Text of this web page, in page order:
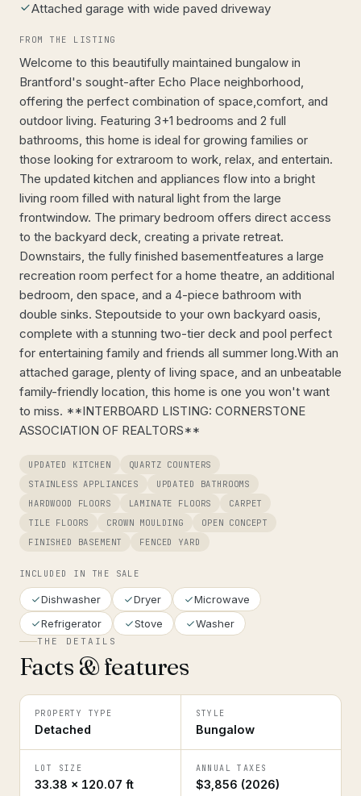
Attached garage with wide paved driveway
FROM THE LISTING
Welcome to this beautifully maintained bungalow in
Brantford's sought-after Echo Place neighborhood,
offering the perfect combination of space,comfort, and
outdoor living. Featuring 3+1 bedrooms and 2 full
bathrooms, this home is ideal for growing families or
those looking for extraroom to work, relax, and entertain.
The updated kitchen and appliances flow into a bright
living room filled with natural light from the large
frontwindow. The primary bedroom offers direct access
to the backyard deck, creating a private retreat.
Downstairs, the fully finished basementfeatures a large
recreation room perfect for a home theatre, an additional
bedroom, den space, and a 4-piece bathroom with
double sinks. Stepoutside to your own backyard oasis,
complete with a stunning two-tier deck and pool perfect
for entertaining family and friends all summer long.With an
attached garage, plenty of living space, and an unbeatable
family-friendly location, this home is one you won't want
to miss. **INTERBOARD LISTING: CORNERSTONE
ASSOCIATION OF REALTORS**
UPDATED KITCHEN
QUARTZ COUNTERS
STAINLESS APPLIANCES
UPDATED BATHROOMS
HARDWOOD FLOORS
LAMINATE FLOORS
CARPET
TILE FLOORS
CROWN MOULDING
OPEN CONCEPT
FINISHED BASEMENT
FENCED YARD
INCLUDED IN THE SALE
Dishwasher Dryer
Microwave
Refrigerator
Stove Washer
THE DETAILS
Facts & features
PROPERTY TYPE
Detached
STYLE
Bungalow
LOT SIZE
33.38 × 120.07 ft
ANNUAL TAXES
$3,856 (2026)